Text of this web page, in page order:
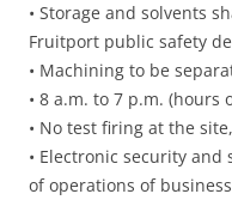
• Storage and solvents
Fruitport public safety
• Machining to be
• 8 a.m. to 7 p.m. (hours
• No test firing at the site,
• Electronic security
of operations of